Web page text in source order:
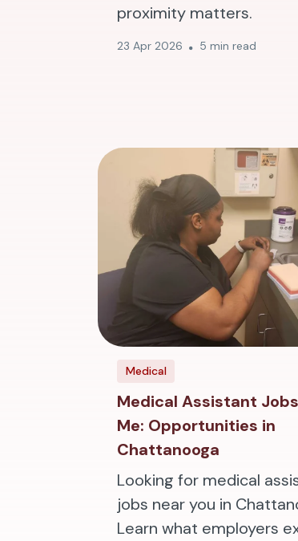
proximity matters.
23 Apr 2026 5 min read
Medical
Medical Assistant
Me: Opportunities in
Chattanooga
Looking for medical
jobs near you in
Learn what employers